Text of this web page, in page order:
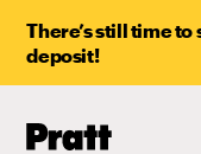
There’s still time
deposit!
Pratt,